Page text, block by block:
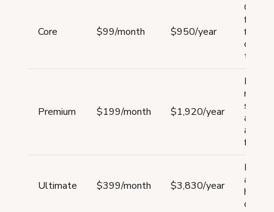
Core $99/month $950/year
farms
for an
one
tool
Premium $199/month $1,920/year
Farms
and
Ultimate $399/month $3,830/year
Large
and
hubs